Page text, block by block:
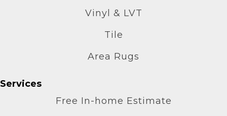
Vinyl & LVT
Tile
Area Rugs
Services
Free In-home Estimate